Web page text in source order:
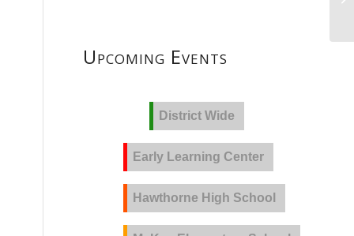
Upcoming Events
District Wide
Early Learning Center
Hawthorne High School